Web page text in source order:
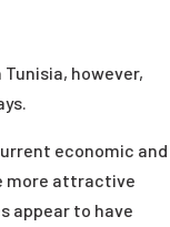
however,
economic and
more attractive
appear to have